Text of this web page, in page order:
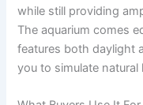
while still providing
The aquarium comes
features both daylight
you to simulate